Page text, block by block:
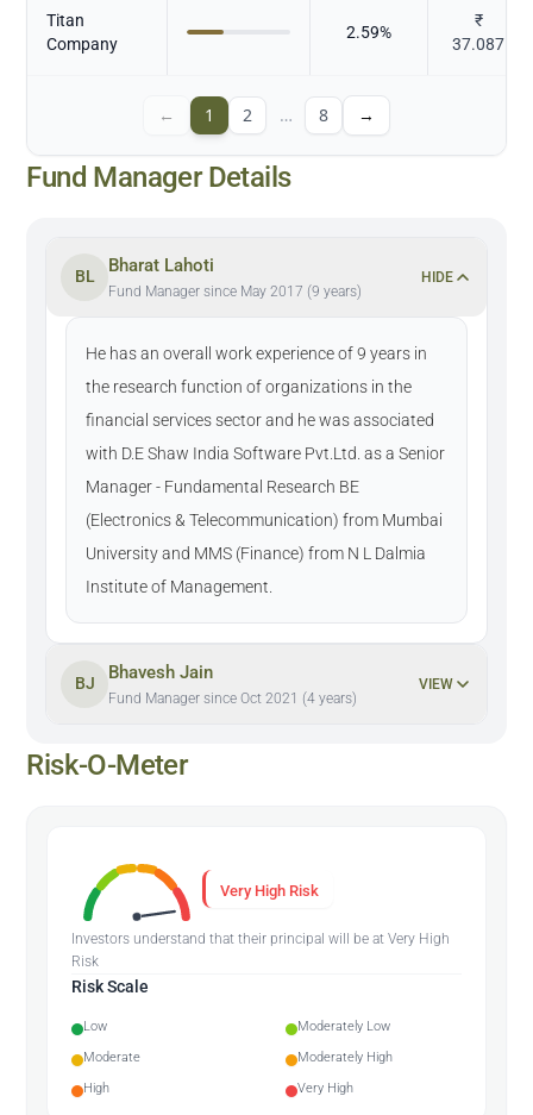
Titan
Company
2.59%
₹
37.087
← 1 2 … 8 →
Fund Manager Details
BL
Bharat Lahoti
Fund Manager since May 2017 (9 years)
HIDE
He has an overall work experience of 9 years in
the research function of organizations in the
financial services sector and he was associated
with D.E Shaw India Software Pvt.Ltd. as a Senior
Manager - Fundamental Research BE
(Electronics & Telecommunication) from Mumbai
University and MMS (Finance) from N L Dalmia
Institute of Management.
BJ
Bhavesh Jain
Fund Manager since Oct 2021 (4 years)
VIEW
Risk-O-Meter
Very High Risk
Investors understand that their principal will be at Very High
Risk
Risk Scale
Low
Moderately Low
Moderate
Moderately High
High
Very High